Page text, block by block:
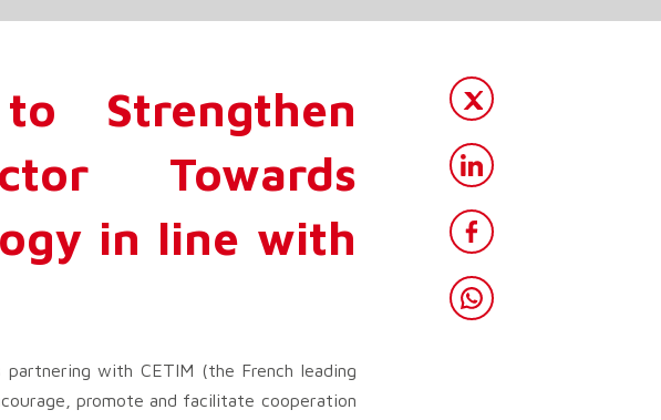
Strengthen
Towards
in line with
with CETIM (the French leading
promote and facilitate cooperation